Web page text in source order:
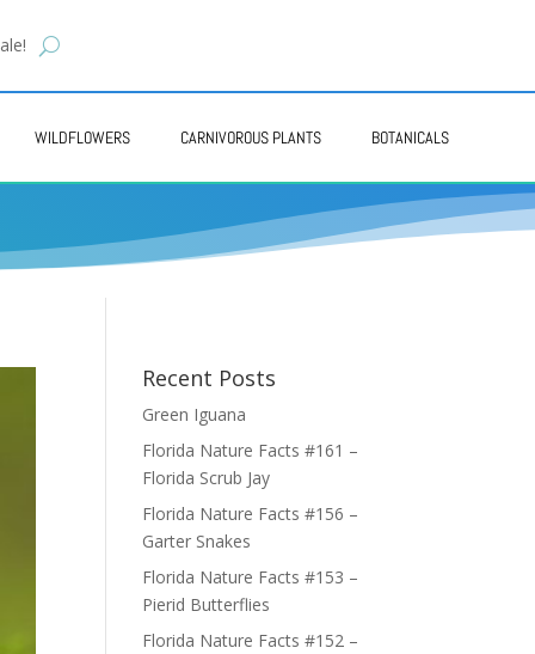
WILDFLOWERS CARNIVOROUS PLANTS BOTANICALS
Recent Posts
Green Iguana
Florida Nature Facts #161 –
Florida Scrub Jay
Florida Nature Facts #156 –
Garter Snakes
Florida Nature Facts #153 –
Pierid Butterflies
Florida Nature Facts #152 –